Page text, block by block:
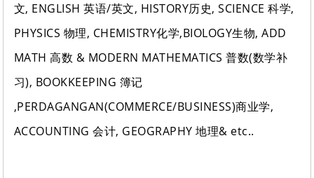
文, ENGLISH 英语/英文, HISTORY历史, SCIENCE 科学,
PHYSICS 物理, CHEMISTRY化学,BIOLOGY生物, ADD
MATH 高数 & MODERN MATHEMATICS 普数(数学补
习), BOOKKEEPING 簿记
,PERDAGANGAN(COMMERCE/BUSINESS)商业学,
ACCOUNTING 会计, GEOGRAPHY 地理& etc..